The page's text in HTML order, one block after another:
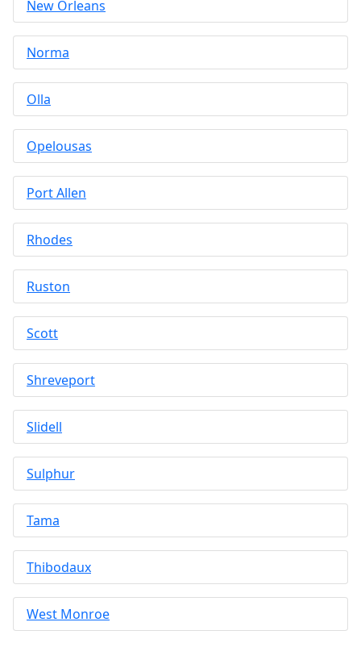
New Orleans
Norma
Olla
Opelousas
Port Allen
Rhodes
Ruston
Scott
Shreveport
Slidell
Sulphur
Tama
Thibodaux
West Monroe